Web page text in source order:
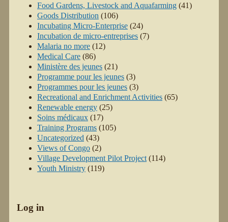
Food Gardens, Livestock and Aquafarming (41)
Goods Distribution (106)
Incubating Micro-Enterprise (24)
Incubation de micro-entreprises (7)
Malaria no more (12)
Medical Care (86)
Ministère des jeunes (21)
Programme pour les jeunes (3)
Programmes pour les jeunes (3)
Recreational and Enrichment Activities (65)
Renewable energy (25)
Soins médicaux (17)
Training Programs (105)
Uncategorized (43)
Views of Congo (2)
Village Development Pilot Project (114)
Youth Ministry (119)
Log in